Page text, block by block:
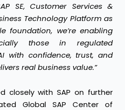
SE, Customer Services &
Technology Platform as
foundation, we’re enabling
those in regulated
with confidence, trust, and
real business value.”
closely with SAP on further
Global SAP Center of